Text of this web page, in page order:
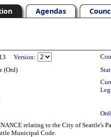
Agendas
Version:
(Ord)
relating to the City of Seattle's
Municipal Code.